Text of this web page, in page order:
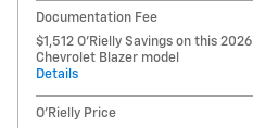
Documentation Fee
$1,512 O'Rielly Savings on this 2026
Chevrolet Blazer model
Details
O'Rielly Price